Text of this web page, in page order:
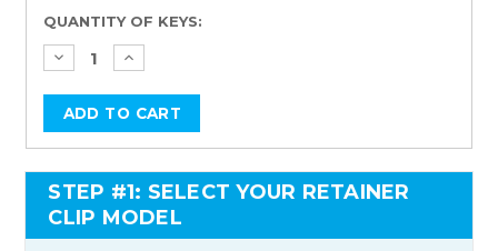
Current
Stock:
QUANTITY OF KEYS:
STEP #1: SELECT YOUR RETAINER
CLIP MODEL